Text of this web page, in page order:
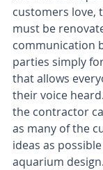
customers love,
must be
communication
parties simply
that allows
their voice
the contractor
as many of the
ideas as
aquarium design.